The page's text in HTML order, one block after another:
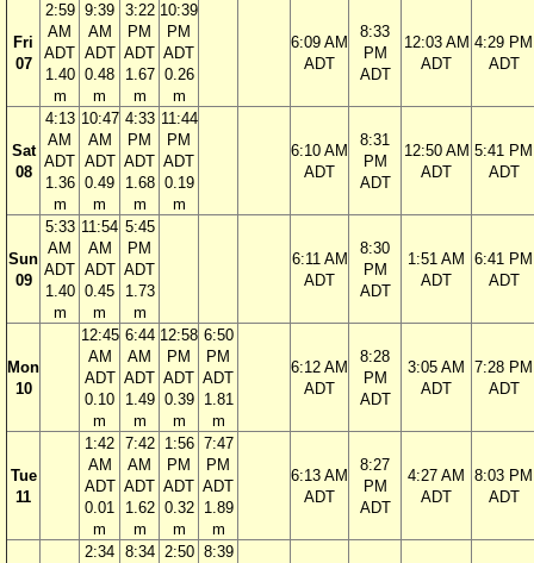
Fri
07
2:59
AM
ADT
1.40
m
9:39
AM
ADT
0.48
m
3:22
PM
ADT
1.67
m
10:39
PM
ADT
0.26
m
6:09 AM
ADT
8:33
PM
ADT
12:03 AM
ADT
4:29 PM
ADT
Sat
08
4:13
AM
ADT
1.36
m
10:47
AM
ADT
0.49
m
4:33
PM
ADT
1.68
m
11:44
PM
ADT
0.19
m
6:10 AM
ADT
8:31
PM
ADT
12:50 AM
ADT
5:41 PM
ADT
Sun
09
5:33
AM
ADT
1.40
m
11:54
AM
ADT
0.45
m
5:45
PM
ADT
1.73
m
6:11 AM
ADT
8:30
PM
ADT
1:51 AM
ADT
6:41 PM
ADT
Mon
10
12:45
AM
ADT
0.10
m
6:44
AM
ADT
1.49
m
12:58
PM
ADT
0.39
m
6:50
PM
ADT
1.81
m
6:12 AM
ADT
8:28
PM
ADT
3:05 AM
ADT
7:28 PM
ADT
Tue
11
1:42
AM
ADT
0.01
m
7:42
AM
ADT
1.62
m
1:56
PM
ADT
0.32
m
7:47
PM
ADT
1.89
m
6:13 AM
ADT
8:27
PM
ADT
4:27 AM
ADT
8:03 PM
ADT
2:34 8:34 2:50 8:39